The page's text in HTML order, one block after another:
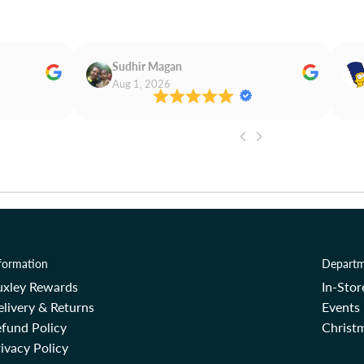
Sudhir Magan
Aug 1, 2026
Rewards
& Returns
Policy
Policy
In-
Events